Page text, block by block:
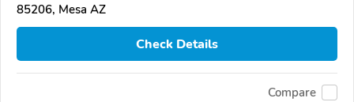
85206, Mesa AZ
Check Details
Compare